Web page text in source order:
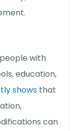
with
education,
shows that
can